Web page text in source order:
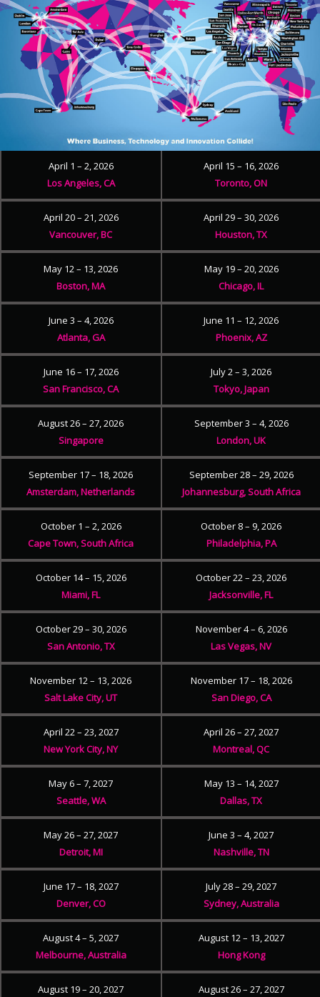
April 1 – 2, 2026
Los Angeles, CA
April 15 – 16, 2026
Toronto, ON
April 20 – 21, 2026
Vancouver, BC
April 29 – 30, 2026
Houston, TX
May 12 – 13, 2026
Boston, MA
May 19 – 20, 2026
Chicago, IL
June 3 – 4, 2026
Atlanta, GA
June 11 – 12, 2026
Phoenix, AZ
June 16 – 17, 2026
San Francisco, CA
July 2 – 3, 2026
Tokyo, Japan
August 26 – 27, 2026
Singapore
September 3 – 4, 2026
London, UK
September 17 – 18, 2026
Amsterdam, Netherlands
September 28 – 29, 2026
Johannesburg, South Africa
October 1 – 2, 2026
Cape Town, South Africa
October 8 – 9, 2026
Philadelphia, PA
October 14 – 15, 2026
Miami, FL
October 22 – 23, 2026
Jacksonville, FL
October 29 – 30, 2026
San Antonio, TX
November 4 – 6, 2026
Las Vegas, NV
November 12 – 13, 2026
Salt Lake City, UT
November 17 – 18, 2026
San Diego, CA
April 22 – 23, 2027
New York City, NY
April 26 – 27, 2027
Montreal, QC
May 6 – 7, 2027
Seattle, WA
May 13 – 14, 2027
Dallas, TX
May 26 – 27, 2027
Detroit, MI
June 3 – 4, 2027
Nashville, TN
June 17 – 18, 2027
Denver, CO
July 28 – 29, 2027
Sydney, Australia
August 4 – 5, 2027
Melbourne, Australia
August 12 – 13, 2027
Hong Kong
August 19 – 20, 2027
August 26 – 27, 2027